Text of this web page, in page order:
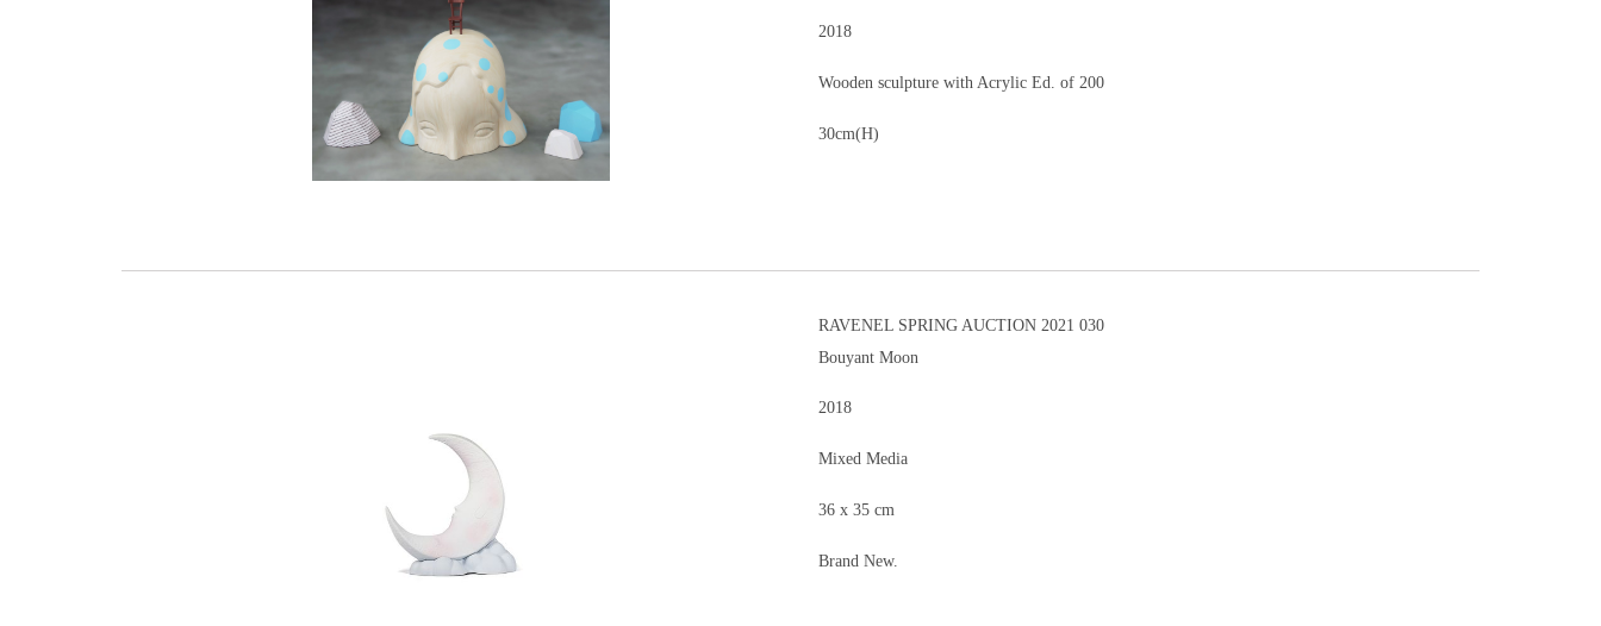
2018
Wooden sculpture with Acrylic Ed. of 200
30cm(H)
RAVENEL SPRING AUCTION 2021 030
Bouyant Moon
2018
Mixed Media
36 x 35 cm
Brand New.